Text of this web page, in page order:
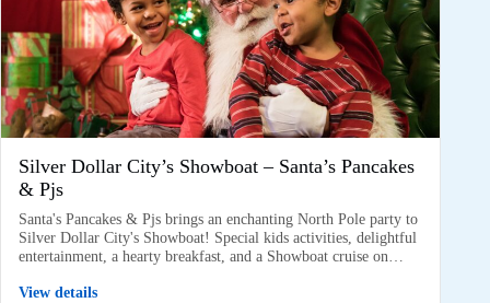
Silver Dollar City’s Showboat – Santa’s Pancakes
& Pjs
Santa's Pancakes & Pjs brings an enchanting North Pole party to
Silver Dollar City's Showboat! Special kids activities, delightful
entertainment, a hearty breakfast, and a Showboat cruise on…
View details